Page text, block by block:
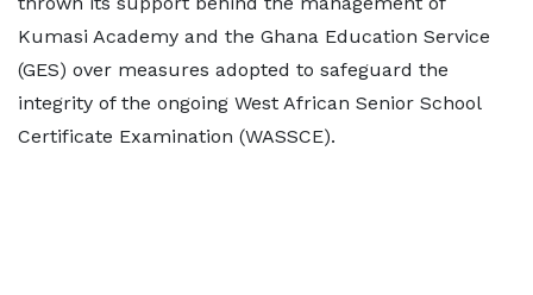
Kumasi Academy and the Ghana Education Service
(GES) over measures adopted to safeguard the
integrity of the ongoing West African Senior School
Certificate Examination (WASSCE).